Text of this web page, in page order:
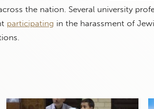
the nation. Several university
participating in the harassment of